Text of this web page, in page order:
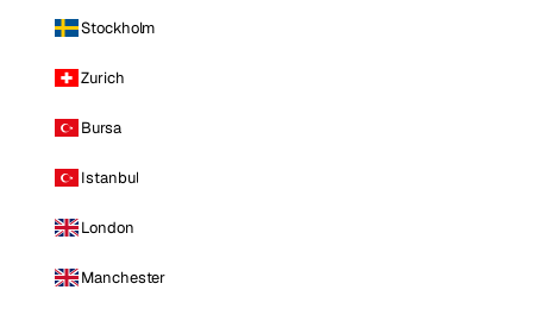
Stockholm
Zurich
Bursa
Istanbul
London
Manchester